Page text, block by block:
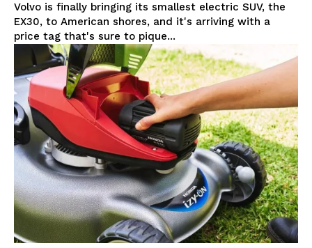
Start Here
Contact Us
Privacy Policy
Volvo is finally bringing its smallest electric SUV, the
EX30, to American shores, and it's arriving with a
price tag that's sure to pique...